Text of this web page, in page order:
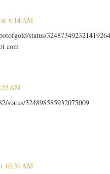
8:14 AM
status/
com
AM
status/324898585932075009
10:39 AM